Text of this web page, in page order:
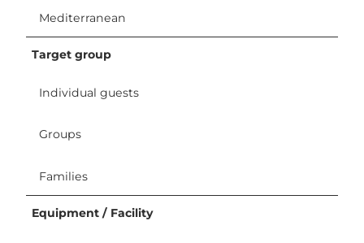
Mediterranean
Target group
Individual guests
Groups
Families
Equipment / Facility